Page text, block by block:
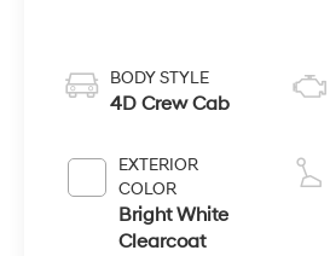
BODY STYLE
4D Crew Cab
EXTERIOR
COLOR
Bright White
Clearcoat